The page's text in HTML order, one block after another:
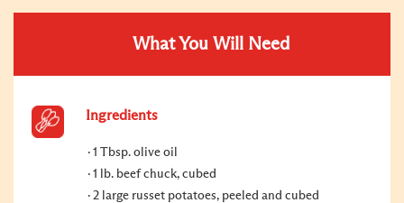
What You Will Need
Ingredients
1 Tbsp. olive oil
1 lb. beef chuck, cubed
2 large russet potatoes, peeled and cubed